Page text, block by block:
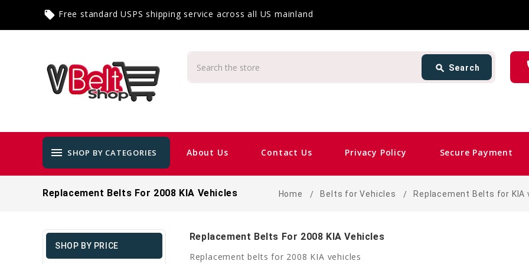
local_offer Free standard USPS shipping service across all US mainland
search Search
menu SHOP BY CATEGORIES About Us Contact Us Privacy Policy Secure Payment
card_giftcard
Replacement Belts For 2008 KIA Vehicles Home Belts for Vehicles Replacement Belts for KIA
SHOP BY PRICE
Replacement Belts For 2008 KIA Vehicles
Replacement belts for 2008 KIA vehicles